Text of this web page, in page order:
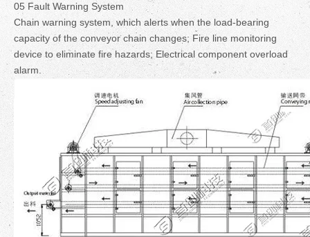
05 Fault Warning System
Chain warning system, which alerts when the load-bearing
capacity of the conveyor chain changes; Fire line monitoring
device to eliminate fire hazards; Electrical component overload
alarm.